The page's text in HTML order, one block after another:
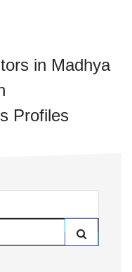
in Madhya
Profiles